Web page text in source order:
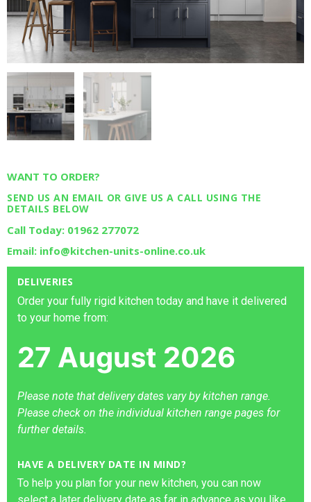
DELIVERIES
Order your fully rigid kitchen today and have it delivered
to your home from:
27 August 2026
Please note that delivery dates vary by kitchen range.
Please check on the individual kitchen range pages for
further details.
HAVE A DELIVERY DATE IN MIND?
To help you plan for your new kitchen, you can now
WANT TO ORDER?
SEND US AN EMAIL OR GIVE US A CALL USING THE
DETAILS BELOW
Call Today: 01962 277072
Email: info@kitchen-units-online.co.uk